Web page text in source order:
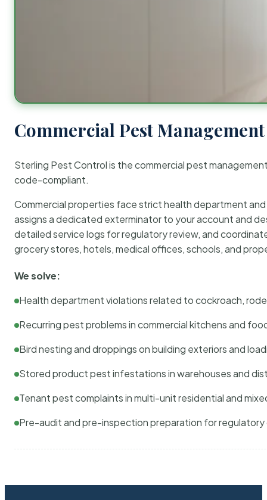
Commercial Pest
Sterling Pest Control is the commercial pest
code-compliant.
Commercial properties face strict health department
assigns a dedicated exterminator to your account and
detailed service logs for regulatory review, and
grocery stores, hotels, medical offices, schools, and
We solve:
Health department violations related to cockroach,
Recurring pest problems in commercial kitchens and
Bird nesting and droppings on building exteriors and
Stored product pest infestations in warehouses and
Tenant pest complaints in multi-unit residential and
Pre-audit and pre-inspection preparation for regulatory